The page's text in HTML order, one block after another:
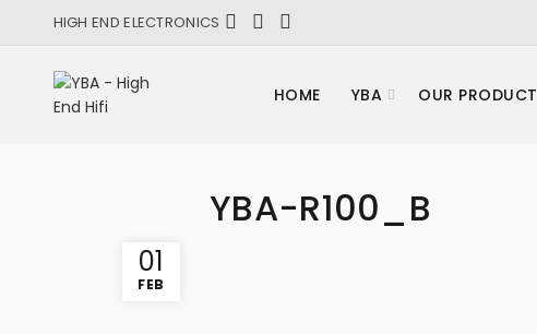
HIGH END ELECTRONICS
HOME YBA OUR PRODUCT
01
FEB
YBA-R100_B